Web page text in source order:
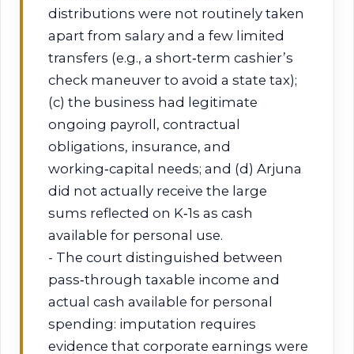
distributions were not routinely taken
apart from salary and a few limited
transfers (e.g., a short‑term cashier’s
check maneuver to avoid a state tax);
(c) the business had legitimate
ongoing payroll, contractual
obligations, insurance, and
working‑capital needs; and (d) Arjuna
did not actually receive the large
sums reflected on K‑1s as cash
available for personal use.
- The court distinguished between
pass‑through taxable income and
actual cash available for personal
spending: imputation requires
evidence that corporate earnings were